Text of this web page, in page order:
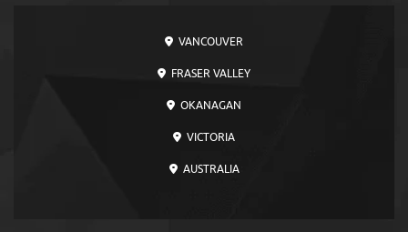
VANCOUVER
FRASER VALLEY
OKANAGAN
VICTORIA
AUSTRALIA